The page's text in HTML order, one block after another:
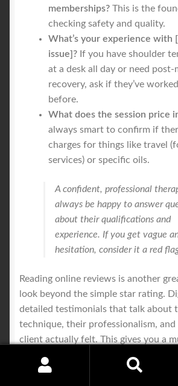
memberships? This is the
checking safety and quality.
What’s your experience with
issue]? If you have shoulder
at a desk all day or need post-
recovery, ask if they’ve
before.
What does the session price
always smart to confirm if
charges for things like travel
services) or specific oils.
A confident, professional
always be happy to answer
about their qualifications and
experience. If you get vague
hesitation, consider it a red
Reading online reviews is another
look beyond the simple star rating.
detailed testimonials that talk about
technique, their professionalism,
client actually felt. This gives you a
picture of what to expect and helps
for an affordable massage melbourne